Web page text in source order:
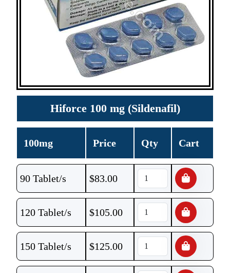
Hiforce 100 mg (Sildenafil)
100mg Price Qty Cart
90 Tablet/s $83.00
120 Tablet/s $105.00
150 Tablet/s $125.00